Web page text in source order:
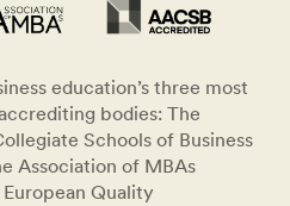
education’s three most
bodies: The
Schools of Business
Association of MBAs
Quality